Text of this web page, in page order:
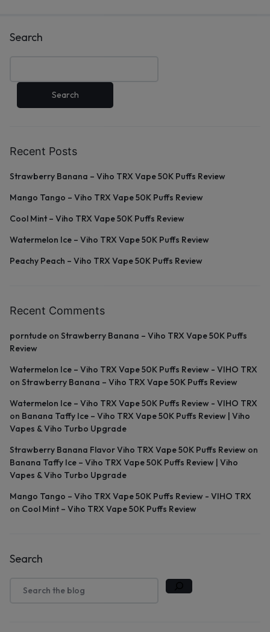
Search
Search
Recent Posts
Strawberry Banana – Viho TRX Vape 50K Puffs Review
Mango Tango – Viho TRX Vape 50K Puffs Review
Cool Mint – Viho TRX Vape 50K Puffs Review
Watermelon Ice – Viho TRX Vape 50K Puffs Review
Peachy Peach – Viho TRX Vape 50K Puffs Review
Recent Comments
porntude on Strawberry Banana – Viho TRX Vape 50K Puffs
Review
Watermelon Ice – Viho TRX Vape 50K Puffs Review - VIHO TRX
on Strawberry Banana – Viho TRX Vape 50K Puffs Review
Watermelon Ice – Viho TRX Vape 50K Puffs Review - VIHO TRX
on Banana Taffy Ice – Viho TRX Vape 50K Puffs Review | Viho
Vapes & Viho Turbo Upgrade
Strawberry Banana Flavor Viho TRX Vape 50K Puffs Review on
Banana Taffy Ice – Viho TRX Vape 50K Puffs Review | Viho
Vapes & Viho Turbo Upgrade
Mango Tango – Viho TRX Vape 50K Puffs Review - VIHO TRX
on Cool Mint – Viho TRX Vape 50K Puffs Review
Search